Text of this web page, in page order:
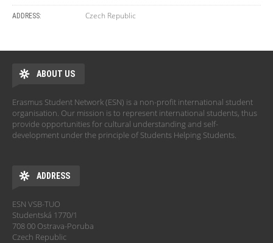
ADDRESS: Czech Republic
ABOUT US
Erasmus Student Network (ESN) is a non-profit international student
organisation. Our mission is to represent international students, thus
provide opportunities for cultural understanding and self-
development under the principle of Students Helping Students.
ADDRESS
ESN VSB-TUO
Studentská 1770/1
708 00 Ostrava-Poruba
Czech Republic